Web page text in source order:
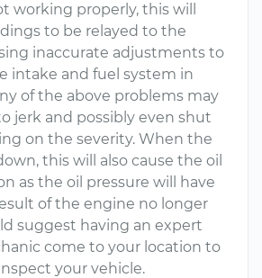
working properly, this will
to be relayed to the
inaccurate adjustments to
intake and fuel system in
of the above problems may
jerk and possibly even shut
on the severity. When the
this will also cause the oil
as the oil pressure will have
of the engine no longer
suggest having an expert
come to your location to
your vehicle.